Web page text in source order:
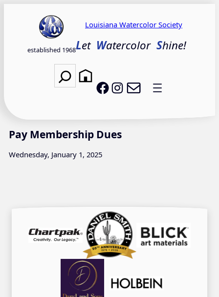
established 1968
Louisiana Watercolor Society
Let Watercolor Shine!
Search
LWS on Facebook
LWS on Instagram
Pay Membership Dues
Wednesday, January 1, 2025